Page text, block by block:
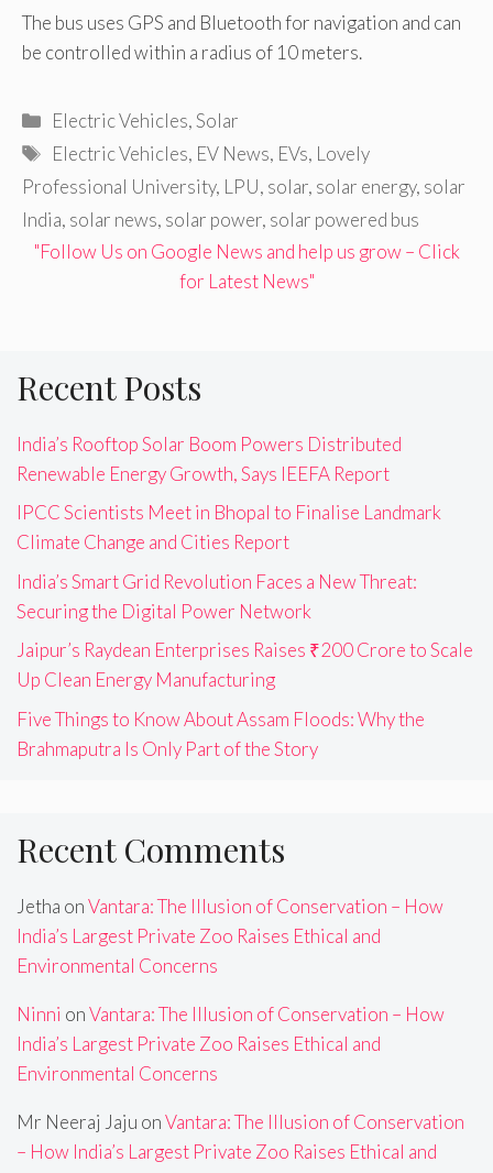
The bus uses GPS and Bluetooth for navigation and can
be controlled within a radius of 10 meters.
Categories
Electric Vehicles,Solar
Tags
Electric Vehicles, EV News, EVs, Lovely
Professional University, LPU, solar, solar energy, solar
India, solar news, solar power, solar powered bus
"Follow Us on Google News and help us grow – Click
for Latest News"
Recent Posts
India’s Rooftop Solar Boom Powers Distributed
Renewable Energy Growth, Says IEEFA Report
IPCC Scientists Meet in Bhopal to Finalise Landmark
Climate Change and Cities Report
India’s Smart Grid Revolution Faces a New Threat:
Securing the Digital Power Network
Jaipur’s Raydean Enterprises Raises ₹200 Crore to Scale
Up Clean Energy Manufacturing
Five Things to Know About Assam Floods: Why the
Brahmaputra Is Only Part of the Story
Recent Comments
Jetha onVantara: The Illusion of Conservation – How
India’s Largest Private Zoo Raises Ethical and
Environmental Concerns
Ninni onVantara: The Illusion of Conservation – How
India’s Largest Private Zoo Raises Ethical and
Environmental Concerns
Mr Neeraj Jaju onVantara: The Illusion of Conservation
– How India’s Largest Private Zoo Raises Ethical and